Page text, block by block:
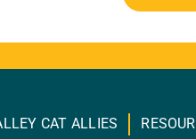
CAT ALLIES